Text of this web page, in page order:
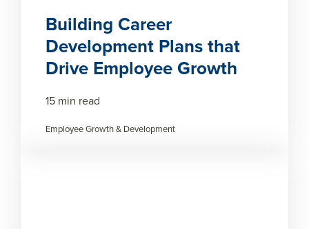
Building Career
Development Plans that
Drive Employee Growth
15 min read
Employee Growth & Development